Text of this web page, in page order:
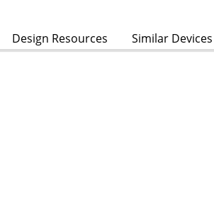
Design Resources Similar Devices